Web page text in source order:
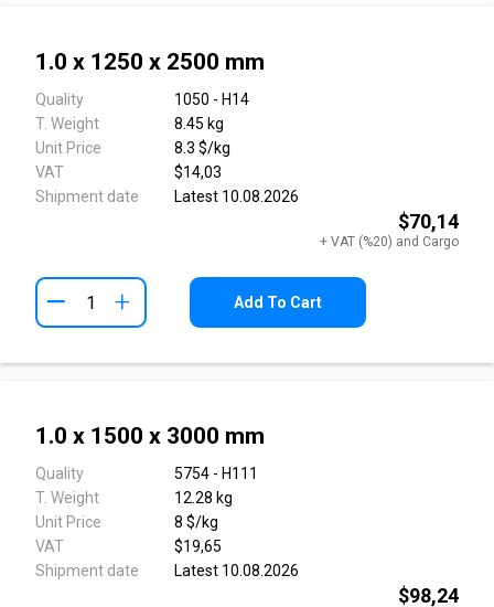
1.0 x 1250 x 2500 mm
Quality
T. Weight
Unit Price
VAT
Shipment date
1050 - H14
8.45 kg
8.3 $/kg
$14,03
Latest 10.08.2026
$70,14
+ VAT (%20) and Cargo
+ Add To Cart
1.0 x 1500 x 3000 mm
Quality
T. Weight
Unit Price
VAT
Shipment date
5754 - H111
12.28 kg
8 $/kg
$19,65
Latest 10.08.2026
$98,24